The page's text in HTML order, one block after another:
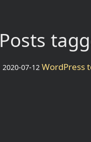
Posts
2020-07-12 WordPress